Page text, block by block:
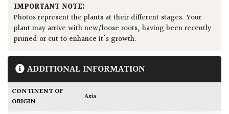
IMPORTANT NOTE:
Photos represent the plants at their different stages. Your
plant may arrive with new/loose roots, having been recently
pruned or cut to enhance it's growth.
ADDITIONAL INFORMATION
CONTINENT OF
ORIGIN
Asia